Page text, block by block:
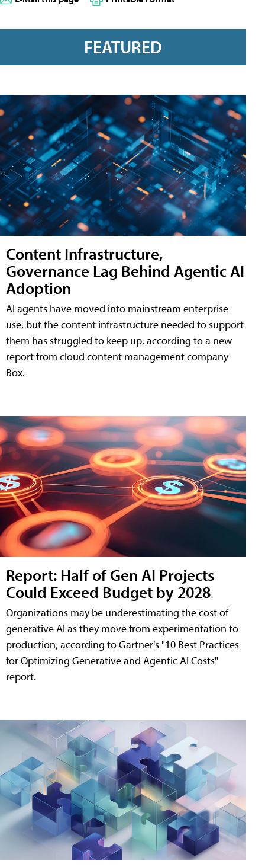
FEATURED
Content Infrastructure,
Governance Lag Behind Agentic AI
Adoption
AI agents have moved into mainstream enterprise
use, but the content infrastructure needed to support
them has struggled to keep up, according to a new
report from cloud content management company
Box.
Report: Half of Gen AI Projects
Could Exceed Budget by 2028
Organizations may be underestimating the cost of
generative AI as they move from experimentation to
production, according to Gartner's "10 Best Practices
for Optimizing Generative and Agentic AI Costs"
report.